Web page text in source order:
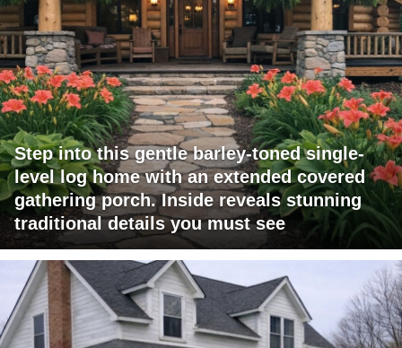
Step into this gentle barley-toned single-
level log home with an extended covered
gathering porch. Inside reveals stunning
traditional details you must see